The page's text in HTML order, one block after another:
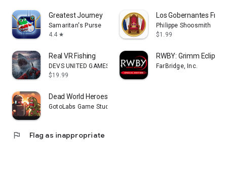
Greatest Journey
Samaritan's Purse
4.4 star
Los Gobernantes
Philippe Shoosmith
$1.99
Real VR Fishing
DEVS UNITED GAMES, Inc.
$19.99
RWBY: Grimm Eclipse
FarBridge, Inc.
Dead World Heroes: Zombie Rush
GotoLabs Game Studio
flag Flag as inappropriate